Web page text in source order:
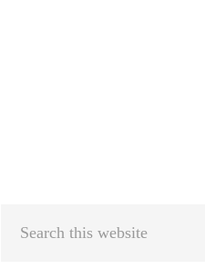
Primary